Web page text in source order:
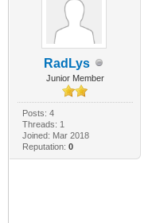
RadLys
Junior Member
Posts: 4
Threads: 1
Joined: Mar 2018
Reputation: 0